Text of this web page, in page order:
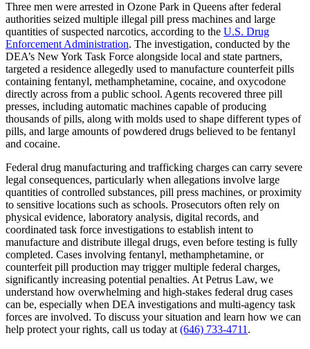
Three men were arrested in Ozone Park in Queens after federal
authorities seized multiple illegal pill press machines and large
quantities of suspected narcotics, according to the U.S. Drug
Enforcement Administration. The investigation, conducted by the
DEA’s New York Task Force alongside local and state partners,
targeted a residence allegedly used to manufacture counterfeit pills
containing fentanyl, methamphetamine, cocaine, and oxycodone
directly across from a public school. Agents recovered three pill
presses, including automatic machines capable of producing
thousands of pills, along with molds used to shape different types of
pills, and large amounts of powdered drugs believed to be fentanyl
and cocaine.
Federal drug manufacturing and trafficking charges can carry severe
legal consequences, particularly when allegations involve large
quantities of controlled substances, pill press machines, or proximity
to sensitive locations such as schools. Prosecutors often rely on
physical evidence, laboratory analysis, digital records, and
coordinated task force investigations to establish intent to
manufacture and distribute illegal drugs, even before testing is fully
completed. Cases involving fentanyl, methamphetamine, or
counterfeit pill production may trigger multiple federal charges,
significantly increasing potential penalties. At Petrus Law, we
understand how overwhelming and high-stakes federal drug cases
can be, especially when DEA investigations and multi-agency task
forces are involved. To discuss your situation and learn how we can
help protect your rights, call us today at(646) 733-4711.